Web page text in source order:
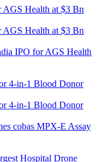
IPO for AGS Health
cobas MPX-E Assay